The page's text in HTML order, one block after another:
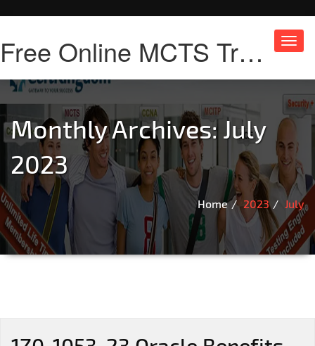
Free Online MCTS Training
Monthly Archives: July
2023
Home 2023 July